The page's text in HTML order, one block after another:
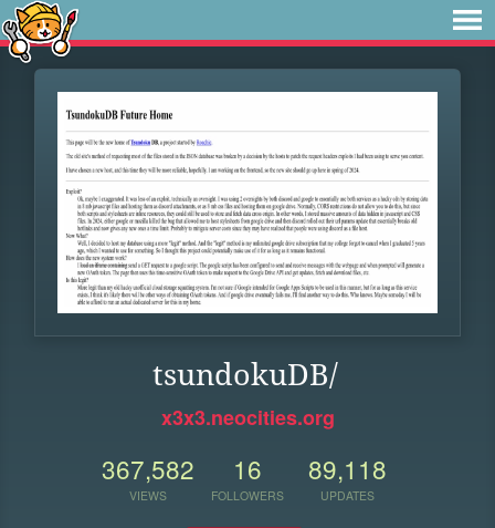
tsundokuDB/
x3x3.neocities.org
367,582
VIEWS
16
FOLLOWERS
89,118
UPDATES